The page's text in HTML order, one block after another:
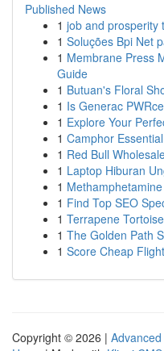
Published News
1 job and prosperity
1 Soluções Bpi Net
1 Membrane Press
Guide
1 Butuan's Floral
1 Is Generac
1 Explore Your
1 Camphor
1 Red Bull
1 Laptop Hiburan
1
1 Find Top SEO
1 Terrapene
1 The Golden Path
1 Score Cheap
Copyright © 2026 |